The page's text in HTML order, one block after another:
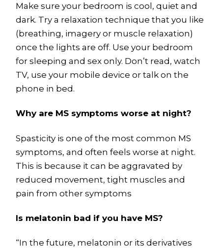
Make sure your bedroom is cool, quiet and
dark. Try a relaxation technique that you like
(breathing, imagery or muscle relaxation)
once the lights are off. Use your bedroom
for sleeping and sex only. Don’t read, watch
TV, use your mobile device or talk on the
phone in bed.
Why are MS symptoms worse at night?
Spasticity is one of the most common MS
symptoms, and often feels worse at night.
This is because it can be aggravated by
reduced movement, tight muscles and
pain from other symptoms
Is melatonin bad if you have MS?
“In the future, melatonin or its derivatives